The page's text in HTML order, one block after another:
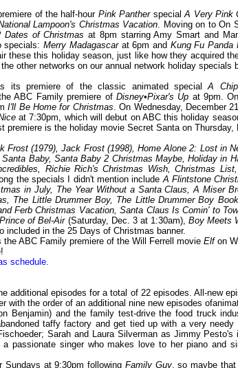
of the half-hour Pink Panther specialA Very Pink
Lampoon's Christmas Vacation. Moving on to On
Dates of Christmas at 8pm starring Amy Smart and
specials:Merry Madagascarat 6pm and Kung Fu Panda
this holiday season, just like how they acquired
other networks on our annual network holiday specials
its premiere of the classic animated specialA
ABC Family premiere of Disney•Pixar's Up at 9pm.
I'll Be Home for Christmas. On Wednesday, December
at 7:30pm, which will debut on ABC this holiday
premiere is the holiday movie Secret Santa on Thursday,
Frost (1979), Jack Frost (1998), Home Alone 2: Lost in
Baby, Santa Baby 2 Christmas Maybe, Holiday in
Richie Rich's Christmas Wish, Christmas
the specials I didn't mention includeA Flintstone
in July, The Year Without a Santa Claus, A Miser
The Little Drummer Boy, The Little Drummer Boy
Ferb Christmas Vacation, Santa Claus Is Comin' to
of Bel-Air(Saturday, Dec. 3 at 1:30am),Boy Meets
included in the 25 Days of Christmas banner.
ABC Family premiere of the Will Ferrell movie Elfon
schedule.
additional episodes for a total of 22 episodes. All-new
with the order of an additional nine new episodes
Benjamin) and the family test-drive the food truck
taffy factory and get tied up with a very needy
Sarah and Laura Silverman as Jimmy Pesto's
passionate singer who makes love to her piano and
Sundays at 9:30pm following Family Guy, so maybe